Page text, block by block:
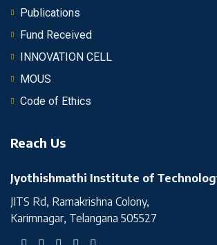
Publications
Fund Received
INNOVATION CELL
MOUS
Code of Ethics
Reach Us
Jyothishmathi Institute of
JITS Rd, Ramakrishna Colony,
Karimnagar, Telangana 505527